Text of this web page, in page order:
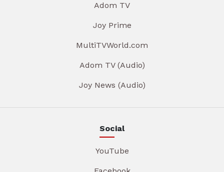
Adom TV
Joy Prime
MultiTVWorld.com
Adom TV (Audio)
Joy News (Audio)
Social
YouTube